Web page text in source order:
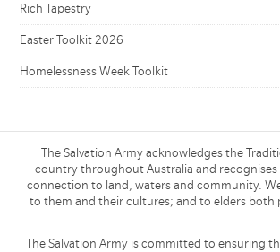
Rich Tapestry
Easter Toolkit 2026
Homelessness Week Toolkit
The Salvation Army acknowledges the
country throughout Australia and
connection to land, waters and community.
to them and their cultures; and to elders both
The Salvation Army is committed to ensuring